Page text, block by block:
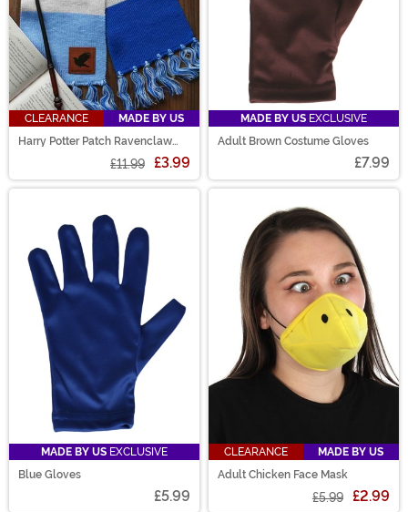
CLEARANCE
MADE BY US
Harry Potter Patch Ravenclaw
£11.99 £3.99
MADE BY US EXCLUSIVE
Adult Brown Costume Gloves
£7.99
MADE BY US EXCLUSIVE
Blue Gloves
£5.99
CLEARANCE
MADE BY US
Adult Chicken Face Mask
£5.99 £2.99